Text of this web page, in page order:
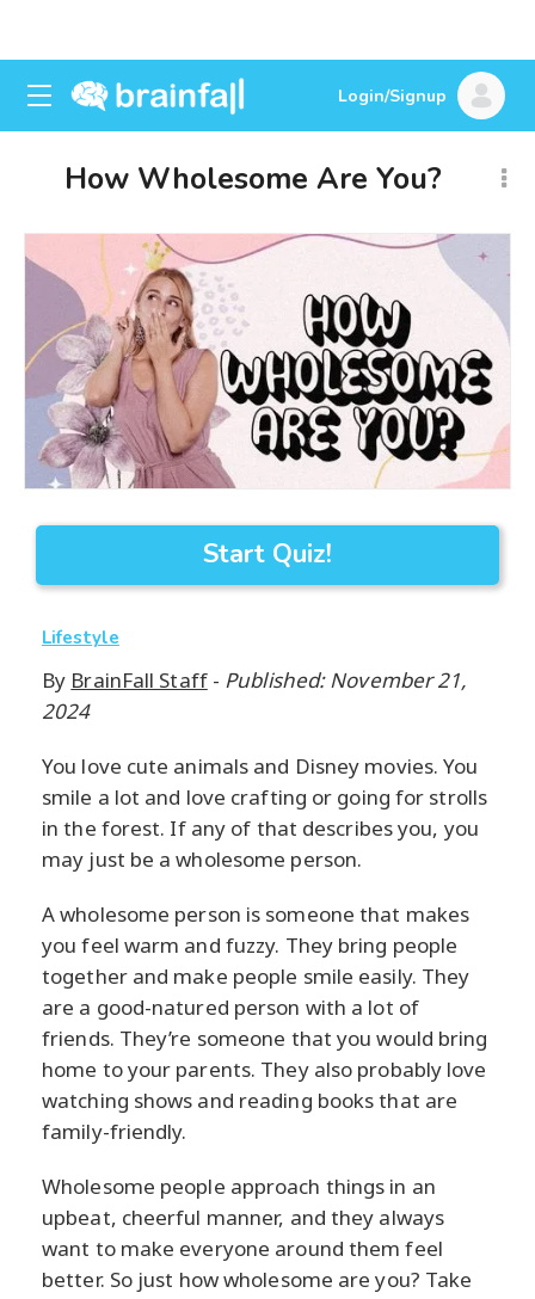
Login/Signup
How Wholesome Are You?
Start Quiz!
Lifestyle
By BrainFall Staff- Published: November 21,
2024
You love cute animals and Disney movies. You
smile a lot and love crafting or going for strolls
in the forest. If any of that describes you, you
may just be a wholesome person.
A wholesome person is someone that makes
you feel warm and fuzzy. They bring people
together and make people smile easily. They
are a good-natured person with a lot of
friends. They’re someone that you would bring
home to your parents. They also probably love
watching shows and reading books that are
family-friendly.
Wholesome people approach things in an
upbeat, cheerful manner, and they always
want to make everyone around them feel
better. So just how wholesome are you? Take